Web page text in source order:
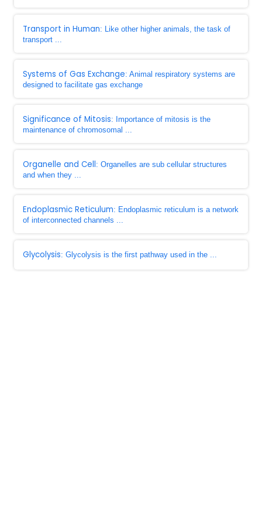
Transport in Human: Like other higher animals, the task of
transport ...
Systems of Gas Exchange: Animal respiratory systems are
designed to facilitate gas exchange
Significance of Mitosis: Importance of mitosis is the
maintenance of chromosomal ...
Organelle and Cell: Organelles are sub cellular structures
and when they ...
Endoplasmic Reticulum: Endoplasmic reticulum is a network
of interconnected channels ...
Glycolysis: Glycolysis is the first pathway used in the ...